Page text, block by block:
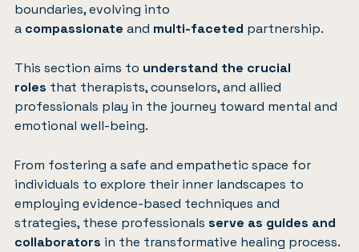
boundaries, evolving into
a compassionate and multi-faceted partnership.
This section aims to understand the crucial
roles that therapists, counselors, and allied
professionals play in the journey toward mental and
emotional well-being.
From fostering a safe and empathetic space for
individuals to explore their inner landscapes to
employing evidence-based techniques and
strategies, these professionals serve as guides and
collaborators in the transformative healing process.